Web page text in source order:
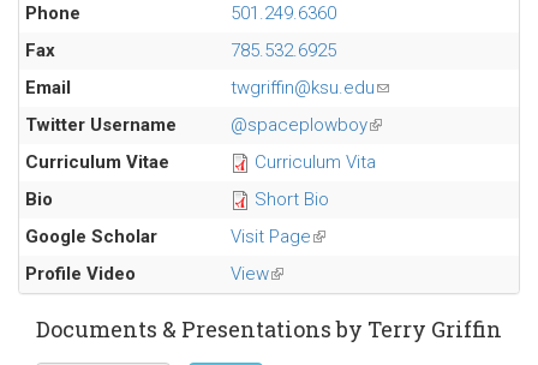
Phone
501.249.6360
Fax
785.532.6925
Email
twgriffin@ksu.edu(link
e-
Twitter Username @spaceplowboy(link
external)
Curriculum Vitae
Curriculum Vita
Bio
Short Bio
Google Scholar
Visit Page(link
Profile Video View(link
is
external)
Documents & Presentations by Terry Griffin